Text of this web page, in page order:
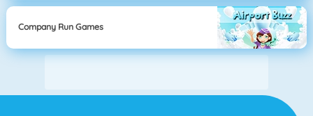
Company Run Games